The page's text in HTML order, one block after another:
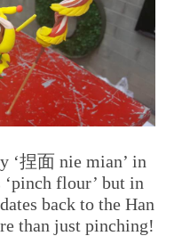
‘捏面 nie mian’ in
flour’ but in
back to the Han
than just pinching!